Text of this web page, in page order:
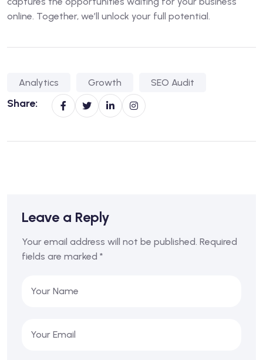
online. Together, we’ll unlock your full potential.
Analytics Growth SEO Audit
Share:
Leave a Reply
Your email address will not be published. Required
fields are marked *